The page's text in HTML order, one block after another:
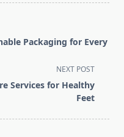
Packaging for Every
NEXT POST
Services for Healthy
Feet